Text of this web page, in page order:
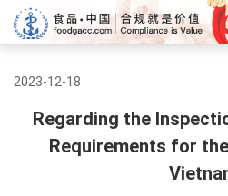
2023-12-18
Regarding the
Requirements for